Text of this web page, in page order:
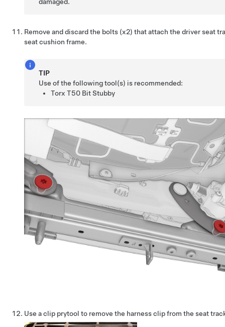
damaged.
Remove and discard the bolts (x2) that attach the driver seat
seat cushion frame.
TIP
Use of the following tool(s) is recommended:
Torx T50 Bit Stubby
Use a clip prytool to remove the harness clip from the seat